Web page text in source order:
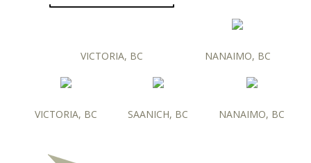
VICTORIA, BC NANAIMO, BC
VICTORIA, BC SAANICH, BC NANAIMO, BC